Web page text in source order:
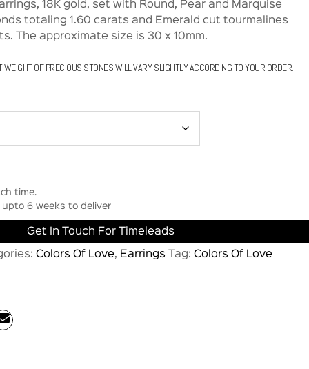
18K gold, set with Round, Pear and Marquise
totaling 1.60 carats and Emerald cut tourmalines
The approximate size is 30 x 10mm.
OF PRECIOUS STONES WILL VARY SLIGHTLY ACCORDING TO YOUR ORDER.
time.
6 weeks to deliver
Get In Touch For Timeleads
Colors Of Love, Earrings Tag: Colors Of Love